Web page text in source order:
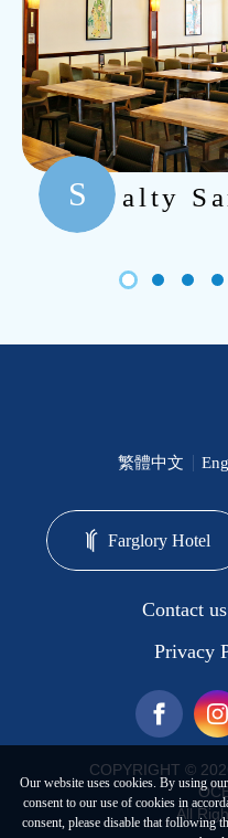
S alty
繁體中文
Farglory Hotel
Contact us
Privacy
COPYRIGHT ©
All
Our website uses cookies. By using
consent to our use of cookies in
consent, please disable that following